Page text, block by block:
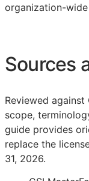
organization-
Sources
Reviewed
scope,
guide provides
replace the
31, 2026.